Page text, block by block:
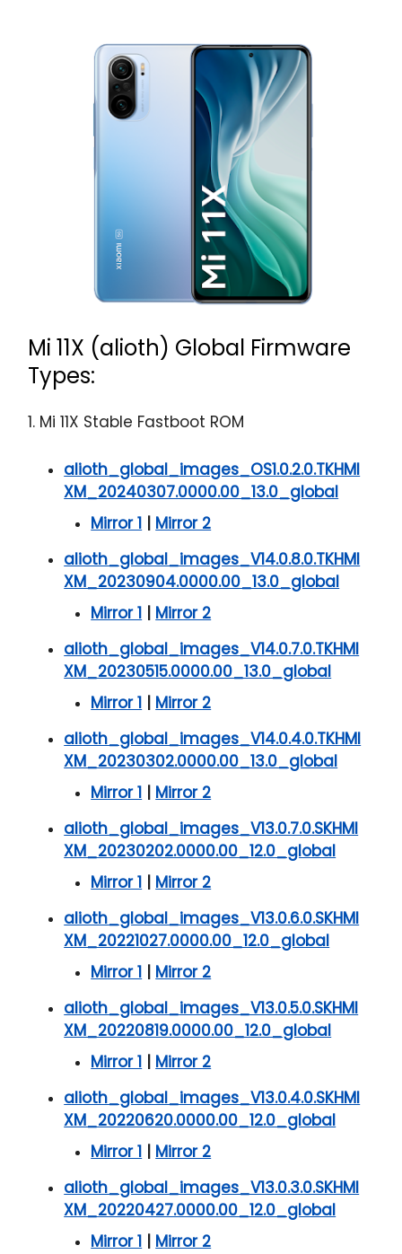
Mi 11X (alioth) Global Firmware
Types:
1. Mi 11X Stable Fastboot ROM
alioth_global_images_OS1.0.2.0.TKHMI
XM_20240307.0000.00_13.0_global
Mirror 1 | Mirror 2
alioth_global_images_V14.0.8.0.TKHMI
XM_20230904.0000.00_13.0_global
Mirror 1 | Mirror 2
alioth_global_images_V14.0.7.0.TKHMI
XM_20230515.0000.00_13.0_global
Mirror 1 | Mirror 2
alioth_global_images_V14.0.4.0.TKHMI
XM_20230302.0000.00_13.0_global
Mirror 1 | Mirror 2
alioth_global_images_V13.0.7.0.SKHMI
XM_20230202.0000.00_12.0_global
Mirror 1 | Mirror 2
alioth_global_images_V13.0.6.0.SKHMI
XM_20221027.0000.00_12.0_global
Mirror 1 | Mirror 2
alioth_global_images_V13.0.5.0.SKHMI
XM_20220819.0000.00_12.0_global
Mirror 1 | Mirror 2
alioth_global_images_V13.0.4.0.SKHMI
XM_20220620.0000.00_12.0_global
Mirror 1 | Mirror 2
alioth_global_images_V13.0.3.0.SKHMI
XM_20220427.0000.00_12.0_global
Mirror 1 | Mirror 2